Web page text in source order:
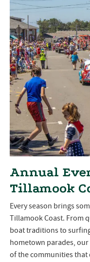
Annual
Tillamook
Every season brings
Tillamook Coast. From
boat traditions to
hometown parades,
of the communities that